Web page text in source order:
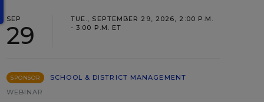
SEP
29
TUE., SEPTEMBER 29, 2026, 2:00 P.M.
- 3:00 P.M. ET
SPONSOR
SCHOOL & DISTRICT MANAGEMENT
WEBINAR